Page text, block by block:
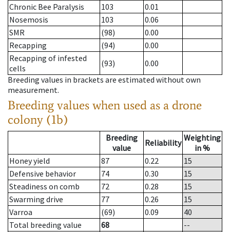
Chronic Bee Paralysis
103
0.01
Nosemosis
103
0.06
SMR
(98)
0.00
Recapping
(94)
0.00
Recapping of infested
cells
(93)
0.00
Breeding values in brackets are estimated without own
measurement.
Breeding values when used as a drone
colony (1b)
Breeding
value
Reliability Weighting
in %
Honey yield
87 0.22
15
Defensive behavior
74 0.30
15
Steadiness on comb
72 0.28
15
Swarming drive
77 0.26
15
Varroa
(69) 0.09
40
Total breeding value
68
--